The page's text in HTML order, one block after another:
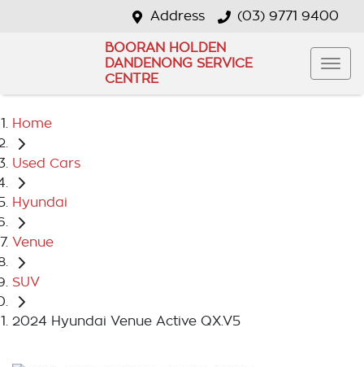
Address (03) 9771 9400
BOORAN HOLDEN
DANDENONG SERVICE
CENTRE
Home
Used Cars
Hyundai
Venue
SUV
2024 Hyundai Venue Active QX.V5